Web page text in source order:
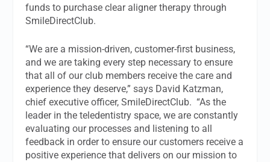
funds to purchase clear aligner therapy through
SmileDirectClub.
“We are a mission-driven, customer-first business,
and we are taking every step necessary to ensure
that all of our club members receive the care and
experience they deserve,” says David Katzman,
chief executive officer, SmileDirectClub. “As the
leader in the teledentistry space, we are constantly
evaluating our processes and listening to all
feedback in order to ensure our customers receive a
positive experience that delivers on our mission to